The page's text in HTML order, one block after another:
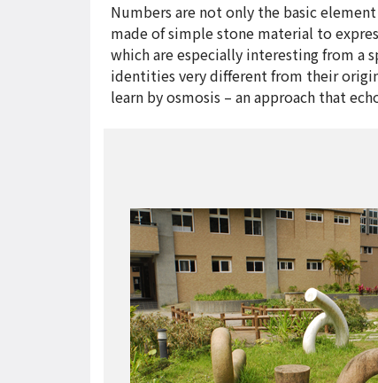
Numbers are not only the basic
made of simple stone material to
which are especially interesting from a
identities very different from their
learn by osmosis – an approach that